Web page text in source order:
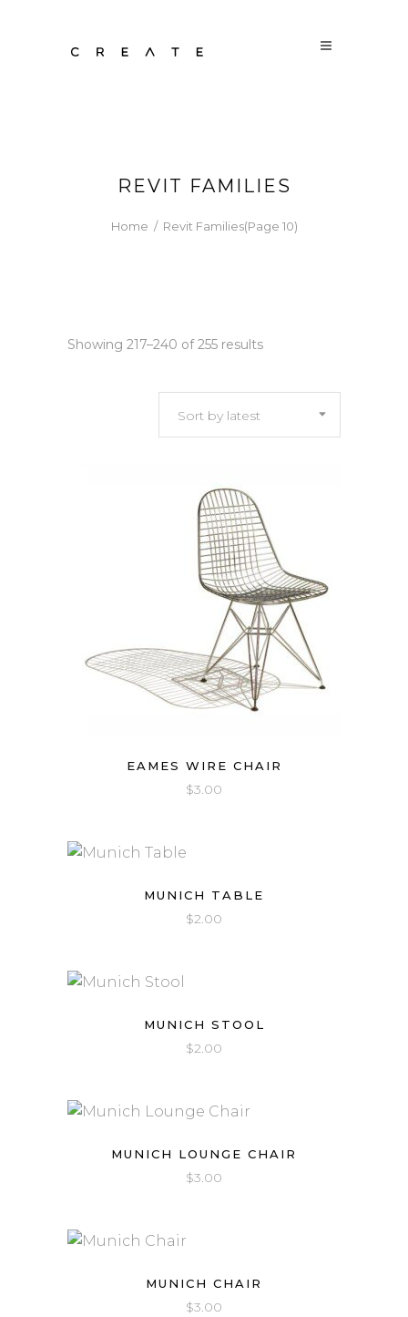
REVIT FAMILIES
Home / Revit Families(Page 10)
Showing 217–240 of 255 resultsSorted
Sort by latest
EAMES WIRE CHAIR
$3.00
MUNICH TABLE
$2.00
MUNICH STOOL
$2.00
MUNICH LOUNGE CHAIR
$3.00
MUNICH CHAIR
$3.00